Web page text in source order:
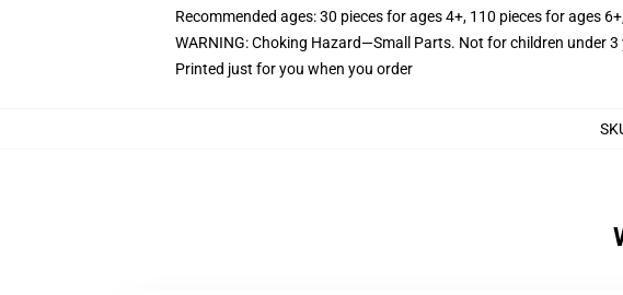
Recommended ages: 30 pieces for ages 4+, 110 pieces for ages
WARNING: Choking Hazard—Small Parts. Not for children under 3
Printed just for you when you order